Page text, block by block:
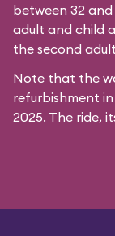
between 32
adult and child
the second
Note that the
refurbishment
2025. The ride,